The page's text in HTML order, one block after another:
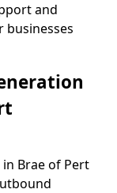
and
businesses
Brae of Pert